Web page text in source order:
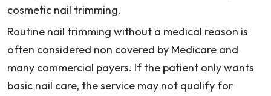
cosmetic nail trimming.
Routine nail trimming without a medical reason is
often considered non covered by Medicare and
many commercial payers. If the patient only wants
basic nail care, the service may not qualify for